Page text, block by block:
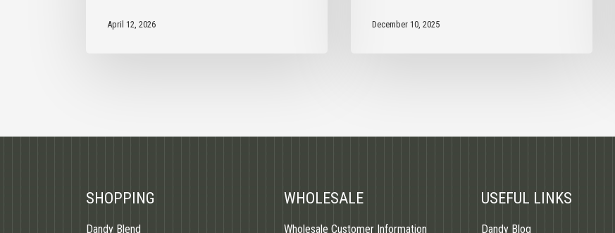
April 12, 2026 December 10, 2025
SHOPPING
Dandy Blend
WHOLESALE
Wholesale Customer Information
USEFUL LINKS
Dandy Blog